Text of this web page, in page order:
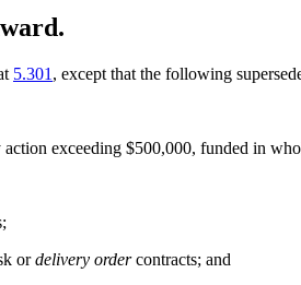
5.301 , except that the following
exceeding $500,000, funded in
ordelivery ordercontracts; and